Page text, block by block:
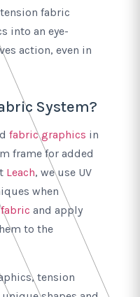
fabric
into an eye-
action, even in
System?
fabric graphics in
frame for added
Leach, we use UV
when
and apply
to the
tension